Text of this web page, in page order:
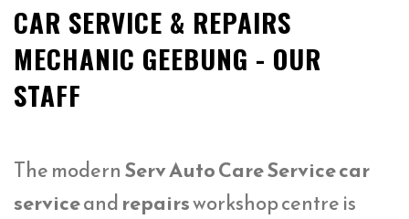
CAR SERVICE & REPAIRS
MECHANIC GEEBUNG - OUR
STAFF
The modernServ Auto Care Service car
serviceandrepairsworkshop centre is